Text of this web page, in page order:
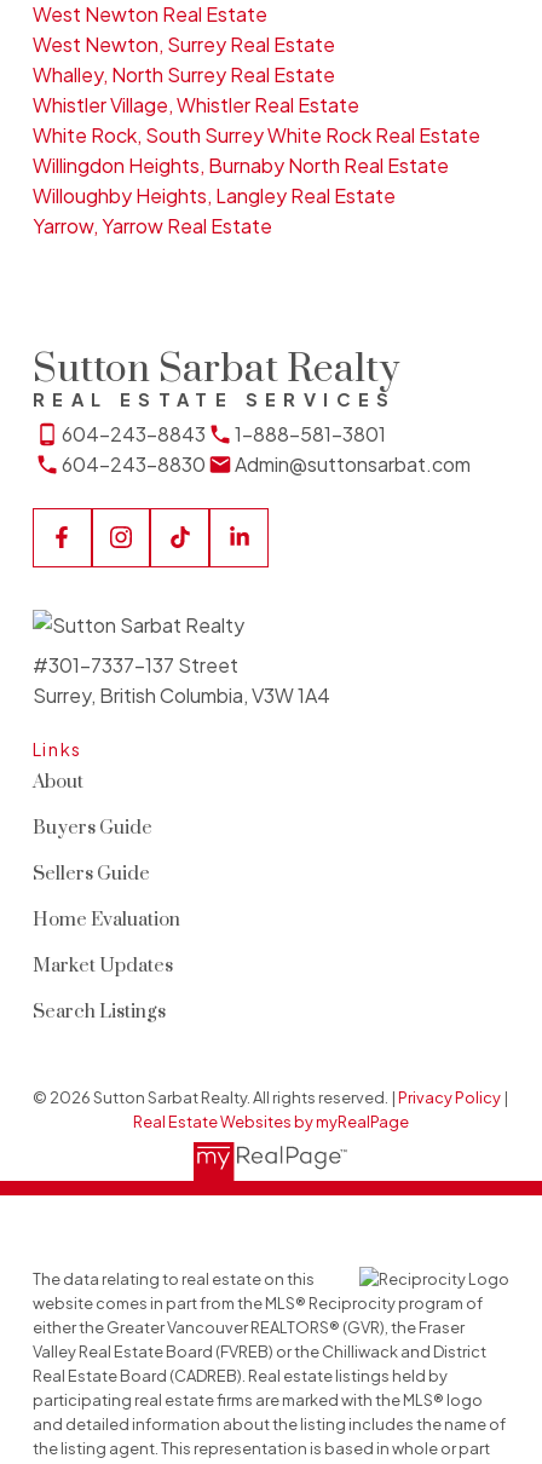
West Newton Real Estate
West Newton, Surrey Real Estate
Whalley, North Surrey Real Estate
Whistler Village, Whistler Real Estate
White Rock, South Surrey White Rock Real Estate
Willingdon Heights, Burnaby North Real Estate
Willoughby Heights, Langley Real Estate
Yarrow, Yarrow Real Estate
Sutton Sarbat Realty
REAL ESTATE SERVICES
604-243-8843
1-888-581-3801
604-243-8830
Admin@suttonsarbat.com
Links
About
Buyers Guide
Sellers Guide
Home Evaluation
Market Updates
Search Listings
#301-7337-137 Street
Surrey, British Columbia, V3W 1A4
© 2026 Sutton Sarbat Realty. All rights reserved. |Privacy Policy |
Real Estate Websites by myRealPage
The data relating to real estate on this
website comes in part from the MLS® Reciprocity program of
either the Greater Vancouver REALTORS® (GVR), the Fraser
Valley Real Estate Board (FVREB) or the Chilliwack and District
Real Estate Board (CADREB). Real estate listings held by
participating real estate firms are marked with the MLS® logo
and detailed information about the listing includes the name of
the listing agent. This representation is based in whole or part